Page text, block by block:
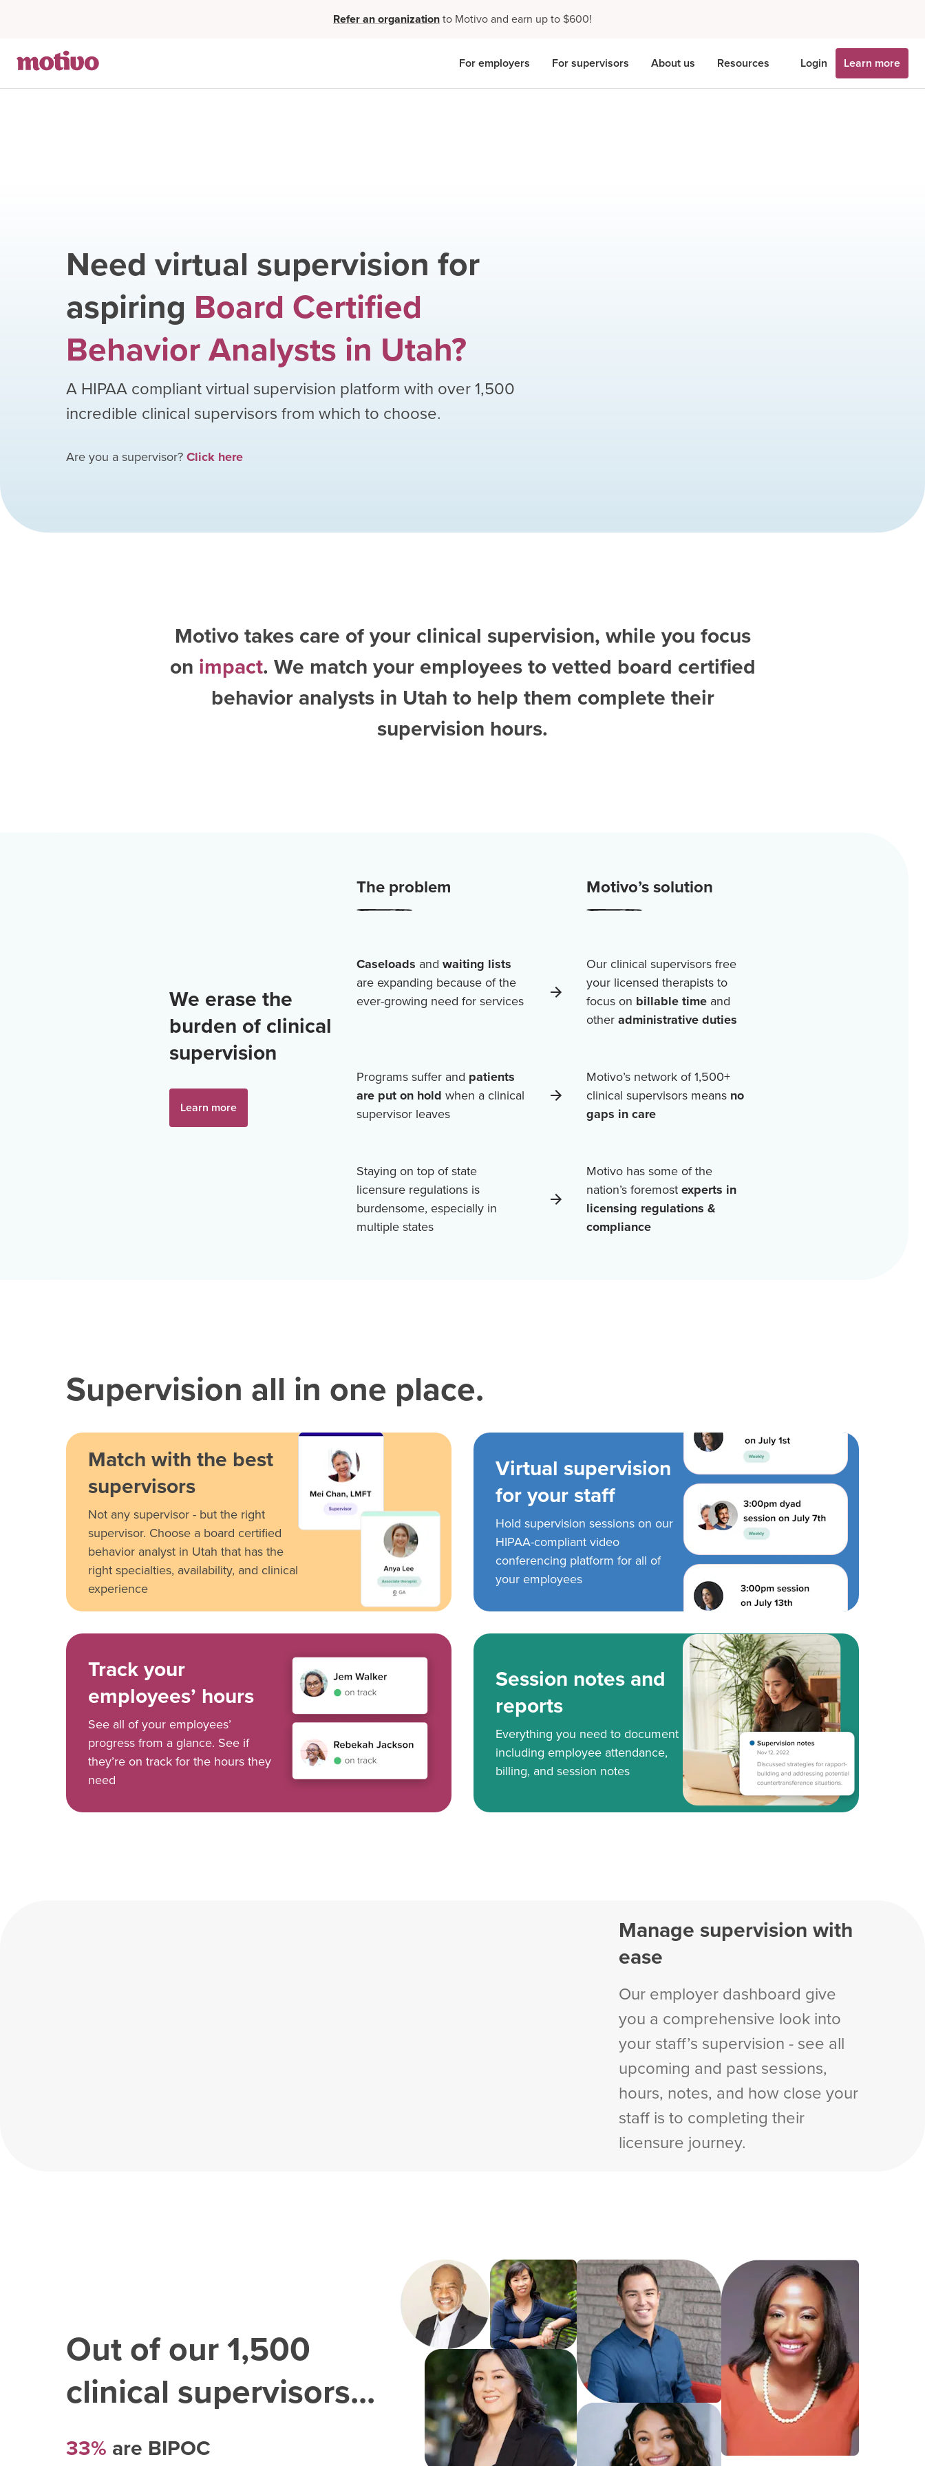
Refer an organizationto Motivo and earn up to $600!
For employers For supervisors About us Resources Login Learn more
Need virtual supervision for
aspiring Board Certified
Behavior Analysts in Utah?
A HIPAA compliant virtual supervision platform with over1,500
incredible clinical supervisors from which to choose.
Are you a supervisor?Click here
Motivo takes care of your clinical supervision, while you focus
on impact. We match your employees to vetted board certified
behavior analysts in Utah to help them complete their
supervision hours.
We erase the
burden of clinical
supervision
Learn more
The problem Motivo’s solution
Caseloads and waiting lists
are expanding because of the
ever-growing need for services
Our clinical supervisors free
your licensed therapists to
focus on billable timeand
otheradministrative duties
Programs suffer and patients
are put on hold when a clinical
supervisor leaves
Motivo’s network of1,500+
clinical supervisors means no
gaps in care
Staying on top of state
licensure regulations is
burdensome, especially in
multiple states
Motivo has some of the
nation’s foremostexperts in
licensing regulations &
compliance
Supervision all in one place.
Match with the best
supervisors
Not any supervisor - but the right
supervisor. Choose a board certified
behavior analyst in Utah that has the
right specialties, availability, and clinical
experience
Virtual supervision
for your staff
Hold supervision sessions on our
HIPAA-compliant video
conferencing platform for all of
your employees
Track your
employees’ hours
See all of your employees’
progress from a glance. See if
they’re on track for the hours they
need
Session notes and
reports
Everything you need to document
including employee attendance,
billing, and session notes
Manage supervision with
ease
Our employer dashboard give
you a comprehensive look into
your staff’s supervision - see all
upcoming and past sessions,
hours, notes, and how close your
staff is to completing their
licensure journey.
Out of our1,500
clinical supervisors...
33% are BIPOC